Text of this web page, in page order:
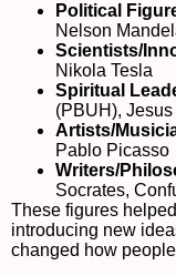
Political
Nelson
Scientists/
Nikola Tesla
Spiritual
(PBUH),
Artists/
Pablo Picasso
Writers/
Socrates,
These figures helped
introducing new
changed how